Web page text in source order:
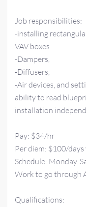
Job responsibilities:
-installing
VAV boxes
-Dampers,
-Diffusers,
-Air devices, and
ability to read
installation
Pay: $34/hr
Per diem: $100/
Schedule: Monday-
Work to go through
Qualifications: